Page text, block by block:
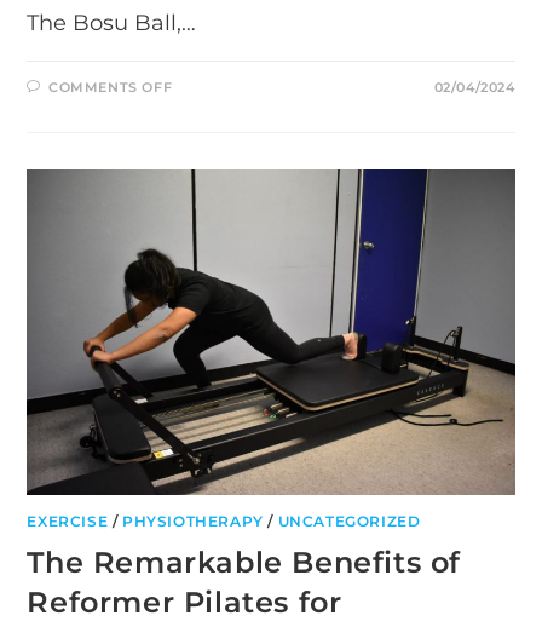
The Bosu Ball,…
COMMENTS OFFON
GUIDE
TO
BOSU
BALL
EXERCISES
FOR
IMPROVED
STABILITY
AND
STRENGTH
02/04/2024
EXERCISE / PHYSIOTHERAPY / UNCATEGORIZED
The Remarkable Benefits of
Reformer Pilates for